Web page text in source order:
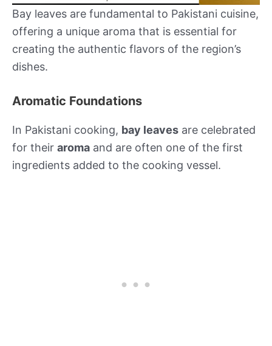
Bay leaves are fundamental to Pakistani cuisine,
offering a unique aroma that is essential for
creating the authentic flavors of the region’s
dishes.
Aromatic Foundations
In Pakistani cooking, bay leaves are celebrated
for their aroma and are often one of the first
ingredients added to the cooking vessel.